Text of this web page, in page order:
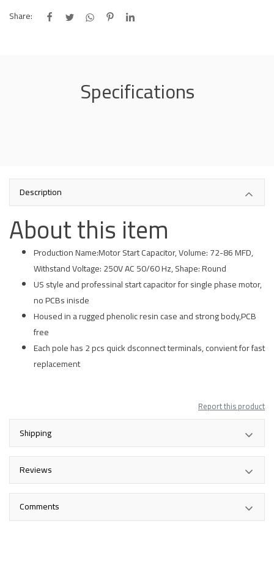
Share:
Specifications
Description
About this item
Production Name:Motor Start Capacitor, Volume: 72-86 MFD,
Withstand Voltage: 250V AC 50/60 Hz, Shape: Round
US style and professinal start capacitor for single phase motor,
no PCBs inisde
Housed in a rugged phenolic resin case and strong body,PCB
free
Each pole has 2 pcs quick dsconnect terminals, convient for fast
replacement
Report this product
Shipping
Reviews
Comments